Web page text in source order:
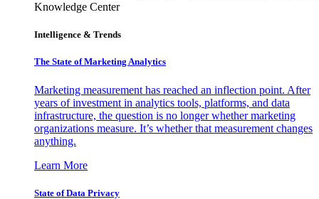
Knowledge Center
Intelligence & Trends
The State of Marketing Analytics
Marketing measurement has reached an inflection point. After
years of investment in analytics tools, platforms, and data
infrastructure, the question is no longer whether marketing
organizations measure. It’s whether that measurement changes
anything.
Learn More
State of Data Privacy